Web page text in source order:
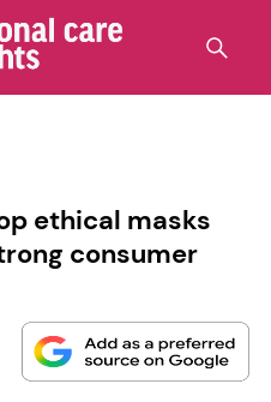
ethical masks
consumer